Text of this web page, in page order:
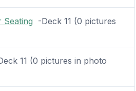
Seating -Deck 11 (0 pictures
11 (0 pictures in photo